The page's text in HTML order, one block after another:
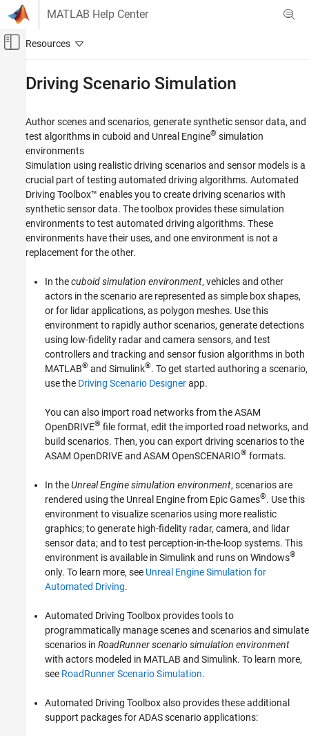
Skip to content
MATLAB Help Center
Off-Canvas Navigation Menu Toggle
Automotive
Automated Driving Toolbox
Category
Get Started with Automated Driving Toolbox
Applications
Driving Scenario Simulation
Cuboid Scenario Simulation
Unreal Engine Scenario Simulation
Traffic Simulator
RoadRunner Scenario Simulation
Scenarios from Real-World Sensor Data
Euro NCAP Test Suite
Automated Driving Algorithms
Ground Truth Labeling
Driving Scenario Simulation
Author scenes and scenarios, generate synthetic sensor data, and
test algorithms in cuboid and Unreal Engine® simulation
environments
Simulation using realistic driving scenarios and sensor models is a
crucial part of testing automated driving algorithms. Automated
Driving Toolbox™ enables you to create driving scenarios with
synthetic sensor data. The toolbox provides these simulation
environments to test automated driving algorithms. These
environments have their uses, and one environment is not a
replacement for the other.
In thecuboid simulation environment, vehicles and other
actors in the scenario are represented as simple box shapes,
or for lidar applications, as polygon meshes. Use this
environment to rapidly author scenarios, generate detections
using low-fidelity radar and camera sensors, and test
controllers and tracking and sensor fusion algorithms in both
MATLAB® and Simulink®. To get started authoring a scenario,
use the Driving Scenario Designerapp.
You can also import road networks from the ASAM
OpenDRIVE® file format, edit the imported road networks, and
build scenarios. Then, you can export driving scenarios to the
ASAM OpenDRIVE and ASAM OpenSCENARIO® formats.
In theUnreal Engine simulation environment, scenarios are
rendered using the Unreal Engine from Epic Games®. Use this
environment to visualize scenarios using more realistic
graphics; to generate high-fidelity radar, camera, and lidar
sensor data; and to test perception-in-the-loop systems. This
environment is available in Simulink and runs on Windows®
only. To learn more, see Unreal Engine Simulation for
Automated Driving.
Automated Driving Toolbox provides tools to
programmatically manage scenes and scenarios and simulate
scenarios in RoadRunner scenario simulation environment
with actors modeled in MATLAB and Simulink. To learn more,
see RoadRunner Scenario Simulation.
Automated Driving Toolbox also provides these additional
support packages for ADAS scenario applications: